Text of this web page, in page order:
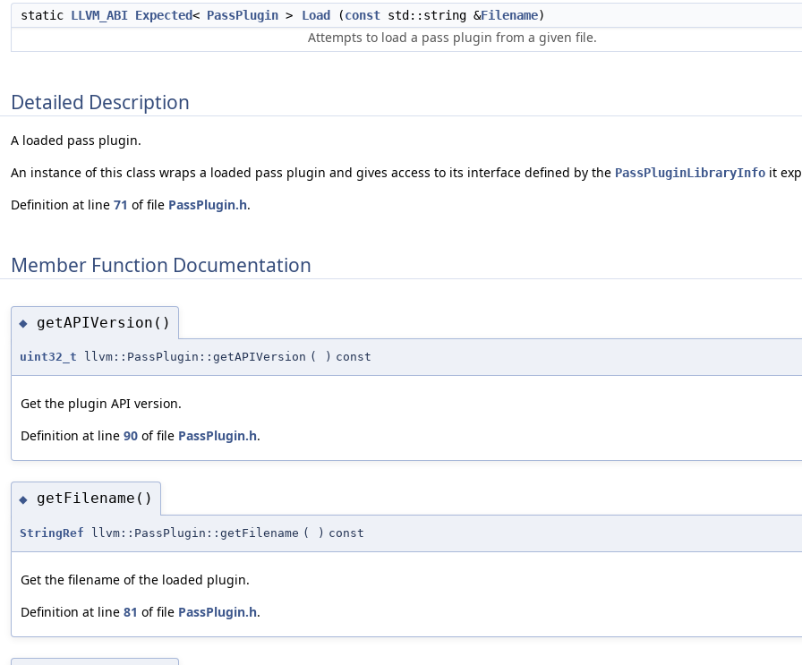
static LLVM_ABI Expected< PassPlugin > Load (const std::string &Filename)
Attempts to load a pass plugin from a given file.
Detailed Description
A loaded pass plugin.
An instance of this class wraps a loaded pass plugin and gives access to its interface defined by the PassPluginLibraryInfo it
Definition at line 71 of file PassPlugin.h.
Member Function Documentation
◆ getAPIVersion()
uint32_t llvm::PassPlugin::getAPIVersion ( ) const
Get the plugin API version.
Definition at line 90 of file PassPlugin.h.
◆ getFilename()
StringRef llvm::PassPlugin::getFilename ( ) const
Get the filename of the loaded plugin.
Definition at line 81 of file PassPlugin.h.